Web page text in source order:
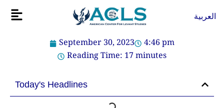
Flyout
العربية
September 30, 2023
4:46 pm
Reading Time: 17minutes
Today's Headlines